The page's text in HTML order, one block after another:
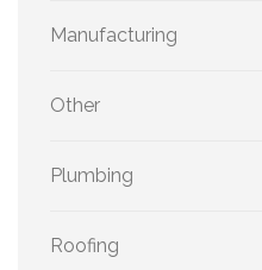
Manufacturing
Other
Plumbing
Roofing